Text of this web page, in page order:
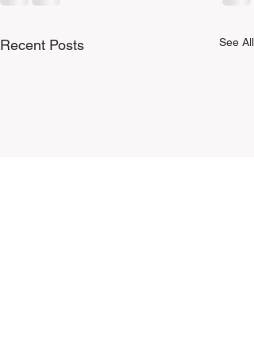
Recent Posts See All